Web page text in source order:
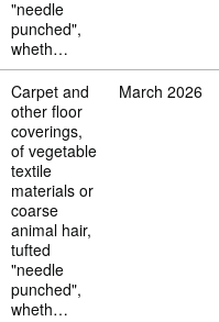
"needle
punched",
wheth…
57 03 90 80
Carpet and
other floor
coverings,
of vegetable
textile
materials or
coarse
animal hair,
tufted
"needle
punched",
wheth…
March 2026